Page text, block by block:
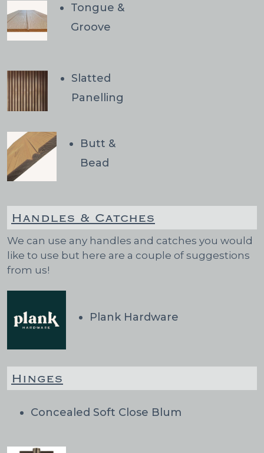
Tongue &
Groove
Slatted
Panelling
Butt &
Bead
Handles & Catches
We can use any handles and catches you would
like to use but here are a couple of suggestions
from us!
Plank Hardware
Hinges
Concealed Soft Close Blum